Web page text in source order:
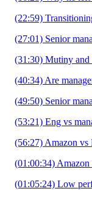
(22:59)
(27:01) Senior
(31:30) Mutiny and
(40:34) Are
(49:50) Senior
(53:21) Eng vs
(56:27) Amazon vs
(01:00:34)
(01:05:24) Low